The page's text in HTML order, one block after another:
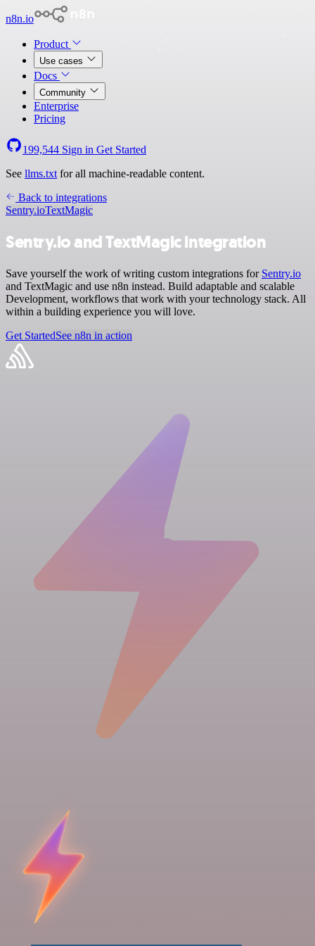
n8n.io
Product
Use cases
Docs
Community
Enterprise
Pricing
199,544 Sign in Get Started
See llms.txt for all machine-readable content.
Back to integrations
Sentry.ioTextMagic
Sentry.io and TextMagic integration
Save yourself the work of writing custom integrations for Sentry.io
and TextMagic and use n8n instead. Build adaptable and scalable
Development, workflows that work with your technology stack. All
within a building experience you will love.
Get StartedSee n8n in action